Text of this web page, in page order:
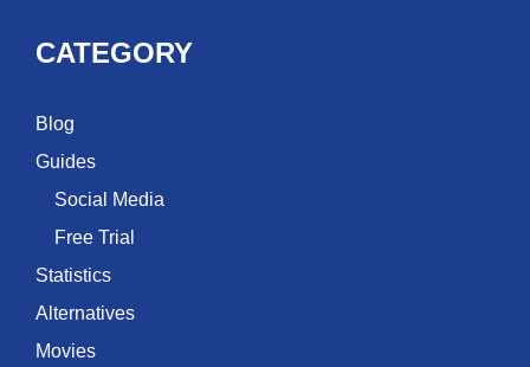
CATEGORY
Blog
Guides
Social Media
Free Trial
Statistics
Alternatives
Movies